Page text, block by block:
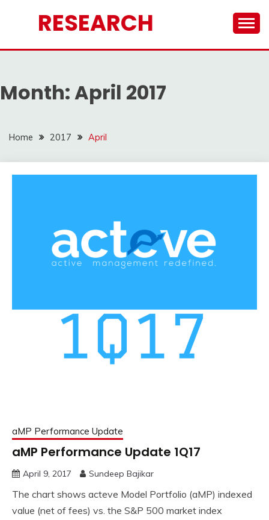
RESEARCH
Month:April 2017
Home 2017 April
aMP Performance Update
aMP Performance Update 1Q17
April 9, 2017 Sundeep Bajikar
The chart shows acteve Model Portfolio (aMP) indexed
value (net of fees) vs. the S&P 500 market index